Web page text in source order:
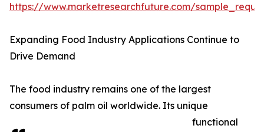
https://www.marketresearchfuture.com/
Expanding Food Industry Applications Continue to
Drive Demand
The food industry remains one of the largest
consumers of palm oil worldwide. Its unique
functional